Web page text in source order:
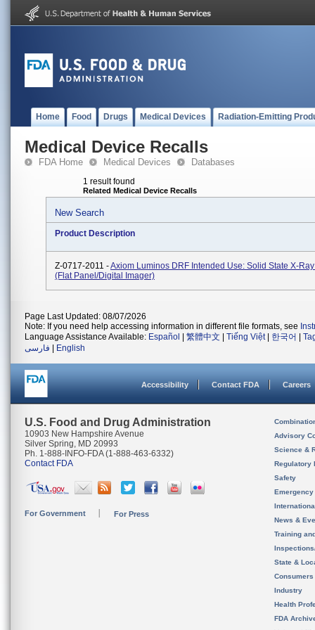
Home Food Drugs Medical Devices Radiation-Emitting
Medical Device Recalls
FDA Home Medical Devices Databases
1 result found
Related Medical Device Recalls
New Search
Product Description
Z-0717-2011 -Axiom Luminos DRF Intended Use: Solid State X-
(flat Panel/digital Imager)
Page Last Updated: 08/07/2026
Note: If you need help accessing information in different file formats, see
Language Assistance Available: Español 繁體中文 Tiếng Việt| 한국어
فارسی
English
Accessibility Contact FDA Careers
U.S. Food and Drug Administration
10903 New Hampshire Avenue
Silver Spring, MD 20993
Ph. 1-888-INFO-FDA (1-888-463-6332)
Contact FDA
For Government For Press
Advisory
Science &
Regulatory
Safety
News &
Training
State &
Consumers
Industry
Health
FDA